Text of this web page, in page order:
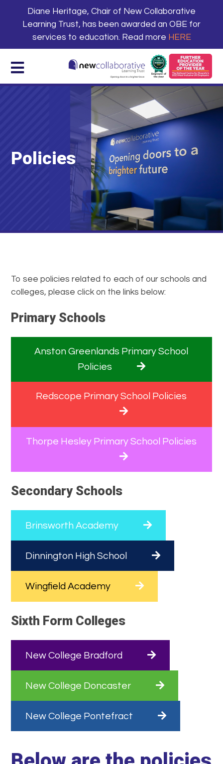
Diane Heritage, Chair of New Collaborative
Learning Trust, has been awarded an OBE for
services to education. Read more HERE
Policies
To see policies related to each of our schools and
colleges, please click on the links below:
Primary Schools
Anston Greenlands Primary School
Policies
Redscope Primary School Policies
Thorpe Hesley Primary School Policies
Secondary Schools
Brinsworth Academy
Dinnington High School
Wingfield Academy
Sixth Form Colleges
New College Bradford
New College Doncaster
New College Pontefract